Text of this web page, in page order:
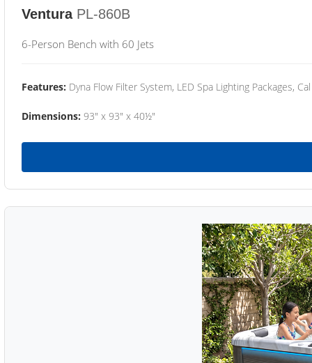
Ventura PL-860B
6-Person Bench with 60 Jets
Features: Dyna Flow Filter System, LED Spa Lighting Packages,
Dimensions: 93" x 93" x 40½"